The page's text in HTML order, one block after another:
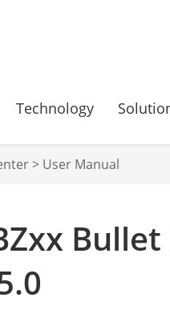
Technology
> User Manual